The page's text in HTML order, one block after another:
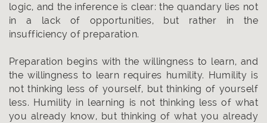
logic, and the inference is clear: the quandary lies not
in a lack of opportunities, but rather in the
insufficiency of preparation.
Preparation begins with the willingness to learn, and
the willingness to learn requires humility. Humility is
not thinking less of yourself, but thinking of yourself
less. Humility in learning is not thinking less of what
you already know, but thinking of what you already